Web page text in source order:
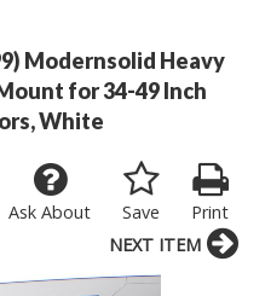
Modernsolid Heavy
for 34-49 Inch
White
Print
Save
Ask About
NEXT ITEM